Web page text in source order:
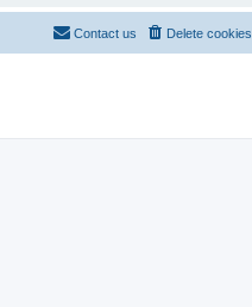
Delete cookies
Contact us